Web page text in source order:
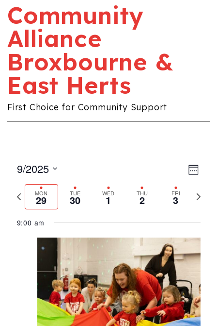
Community
Alliance
Broxbourne &
East Herts
First Choice for Community Support
Week
9/2025
Select
date.
Previous
week
MON
29 TUE
30 WED
1 THU
2 FRI
3
Next
9:00 am